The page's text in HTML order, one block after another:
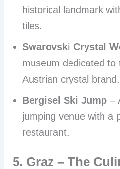
historical landmark
tiles.
Swarovski Crystal
museum dedicated to
Austrian crystal brand.
Bergisel Ski Jump –
jumping venue with a
restaurant.
5. Graz – The